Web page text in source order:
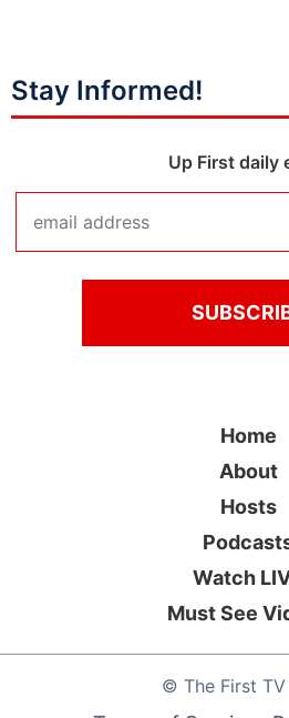
Stay Informed!
Up First daily
© The First TV
Home
About
Hosts
Watch
Must See